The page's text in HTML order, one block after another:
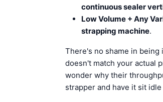
continuous sealer
Low Volume + Any
strapping machine.
There's no shame in
doesn't match your actual
wonder why their
strapper and have it sit